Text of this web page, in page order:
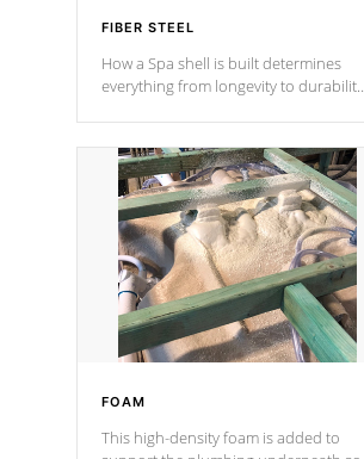
FIBER STEEL
How a Spa shell is built determines
everything from longevity to durability
design incorporating reinforced steel
and wood is the strongest in the
industry. Cal Spas Fiber steelTM
process has proven to lead the
industry in shell design, efficiency and
performance.
FOAM
This high-density foam is added to